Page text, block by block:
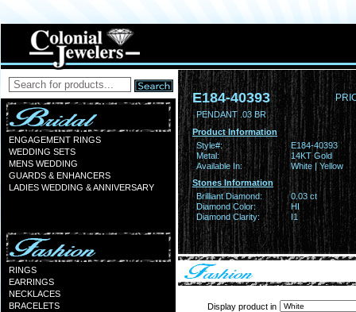
ENGAGEMENT RINGS
WEDDING SETS
MENS WEDDING
GUARDS & ENHANCERS
LADIES WEDDING & ANNIVERSARY
RINGS
EARRINGS
NECKLACES
BRACELETS
E184-40393
PENDANT .03 BR
Product Information
Style#:
E184-40393
Metal:
14KT Gold
Available In:
White | Yellow
Stones Information
Brilliant Diamond:
0.03 ct
Diamond Color:
HI
Diamond Clarity:
I1
Display product in